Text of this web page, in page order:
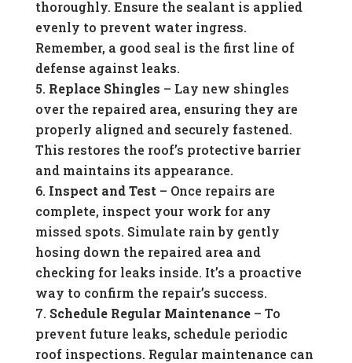
thoroughly. Ensure the sealant is applied
evenly to prevent water ingress.
Remember, a good seal is the first line of
defense against leaks.
Replace Shingles – Lay new shingles
over the repaired area, ensuring they are
properly aligned and securely fastened.
This restores the roof’s protective barrier
and maintains its appearance.
Inspect and Test – Once repairs are
complete, inspect your work for any
missed spots. Simulate rain by gently
hosing down the repaired area and
checking for leaks inside. It’s a proactive
way to confirm the repair’s success.
Schedule Regular Maintenance– To
prevent future leaks, schedule periodic
roof inspections. Regular maintenance can